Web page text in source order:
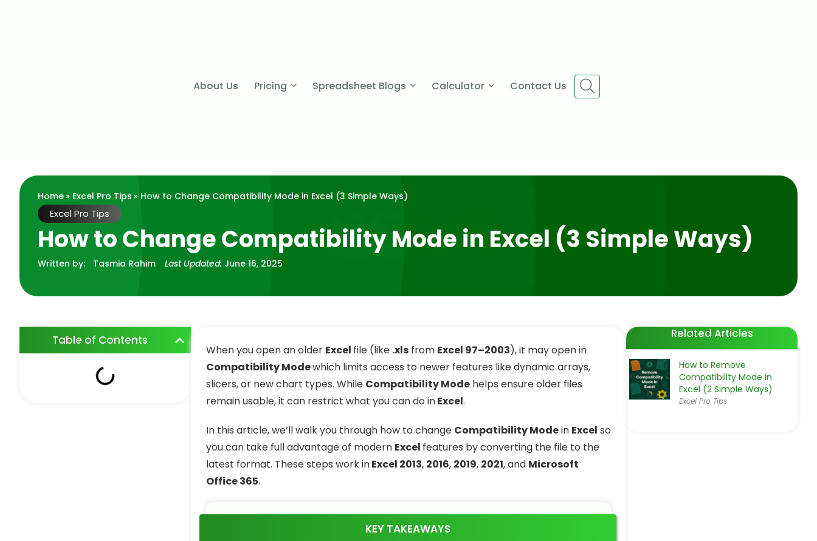
About Us Pricing Spreadsheet Blogs Calculator Contact Us
Home» Excel Pro Tips » How to Change Compatibility Mode in Excel (3 Simple Ways)
Excel Pro Tips
How to Change Compatibility Mode in Excel (3 Simple Ways)
Written by: Tasmia Rahim Last Updated: June 16, 2025
Table of Contents
When you open an older Excel file (like .xlsfrom Excel 97–2003), it may open in
Compatibility Modewhich limits access to newer features like dynamic arrays,
slicers, or new chart types. While Compatibility Modehelps ensure older files
remain usable, it can restrict what you can do inExcel.
In this article, we’ll walk you through how to change Compatibility Modein Excel so
you can take full advantage of modern Excel features by converting the file to the
latest format. These steps work inExcel 2013, 2016, 2019, 2021, and Microsoft
Office 365.
KEY TAKEAWAYS
Related Articles
How to Remove
Compatibility Mode in
Excel (2 Simple Ways)
Excel Pro Tips